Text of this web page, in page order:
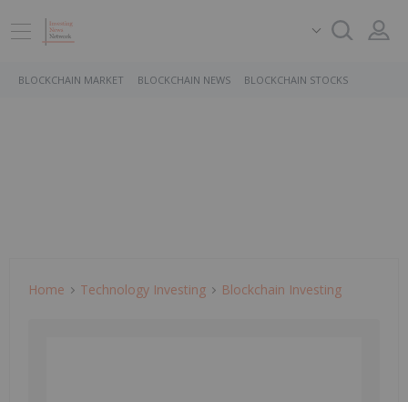
BLOCKCHAIN MARKET BLOCKCHAIN NEWS BLOCKCHAIN STOCKS
Home Technology Investing Blockchain Investing